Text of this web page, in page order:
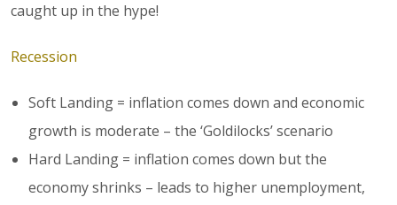
caught up in the hype!
Recession
Soft Landing = inflation comes down and economic
growth is moderate – the ‘Goldilocks’ scenario
Hard Landing = inflation comes down but the
economy shrinks – leads to higher unemployment,